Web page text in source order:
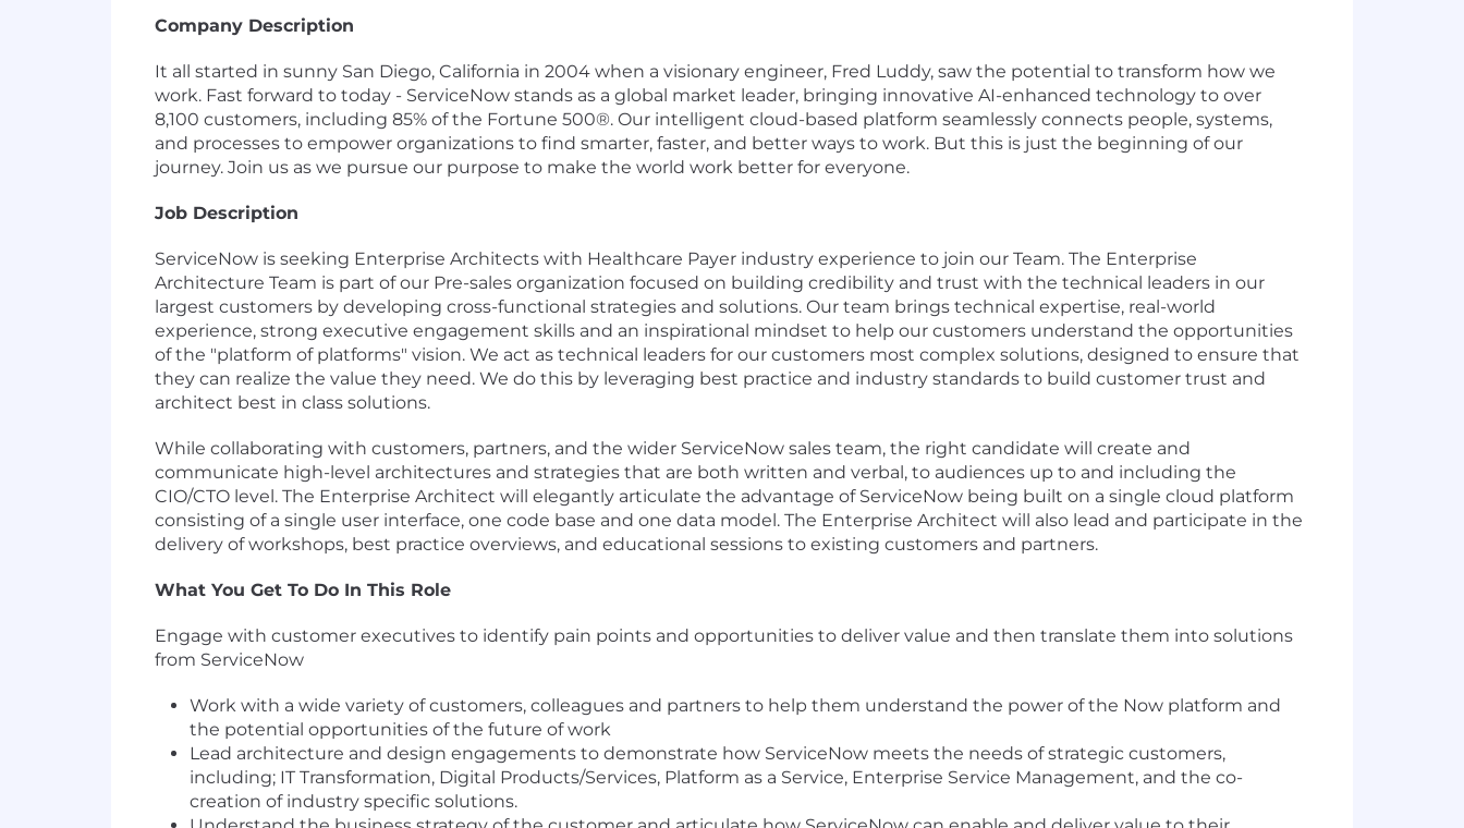
Company Description
It all started in sunny San Diego, California in 2004 when a visionary engineer, Fred Luddy, saw the potential to transform how we
work. Fast forward to today - ServiceNow stands as a global market leader, bringing innovative AI-enhanced technology to over
8,100 customers, including 85% of the Fortune 500®. Our intelligent cloud-based platform seamlessly connects people, systems,
and processes to empower organizations to find smarter, faster, and better ways to work. But this is just the beginning of our
journey. Join us as we pursue our purpose to make the world work better for everyone.
Job Description
ServiceNow is seeking Enterprise Architects with Healthcare Payer industry experience to join our Team. The Enterprise
Architecture Team is part of our Pre-sales organization focused on building credibility and trust with the technical leaders in our
largest customers by developing cross-functional strategies and solutions. Our team brings technical expertise, real-world
experience, strong executive engagement skills and an inspirational mindset to help our customers understand the opportunities
of the "platform of platforms" vision. We act as technical leaders for our customers most complex solutions, designed to ensure that
they can realize the value they need. We do this by leveraging best practice and industry standards to build customer trust and
architect best in class solutions.
While collaborating with customers, partners, and the wider ServiceNow sales team, the right candidate will create and
communicate high-level architectures and strategies that are both written and verbal, to audiences up to and including the
CIO/CTO level. The Enterprise Architect will elegantly articulate the advantage of ServiceNow being built on a single cloud platform
consisting of a single user interface, one code base and one data model. The Enterprise Architect will also lead and participate in the
delivery of workshops, best practice overviews, and educational sessions to existing customers and partners.
What You Get To Do In This Role
Engage with customer executives to identify pain points and opportunities to deliver value and then translate them into solutions
from ServiceNow
Work with a wide variety of customers, colleagues and partners to help them understand the power of the Now platform and
the potential opportunities of the future of work
Lead architecture and design engagements to demonstrate how ServiceNow meets the needs of strategic customers,
including; IT Transformation, Digital Products/Services, Platform as a Service, Enterprise Service Management, and the co-
creation of industry specific solutions.